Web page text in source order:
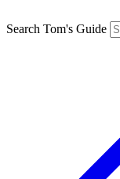
Search Tom's Guide